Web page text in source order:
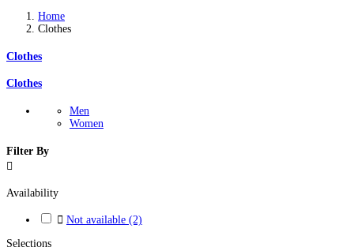
Home
Clothes
Clothes
Clothes
Men
Women
Filter By

Availability
 Not available (2)
Selections